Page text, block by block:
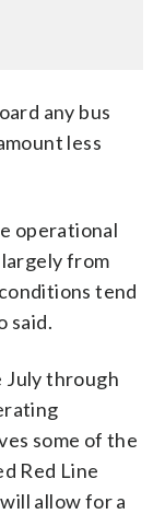
any bus
less
operational
from
tend
said.
July through
some of the
Red Line
allow for a